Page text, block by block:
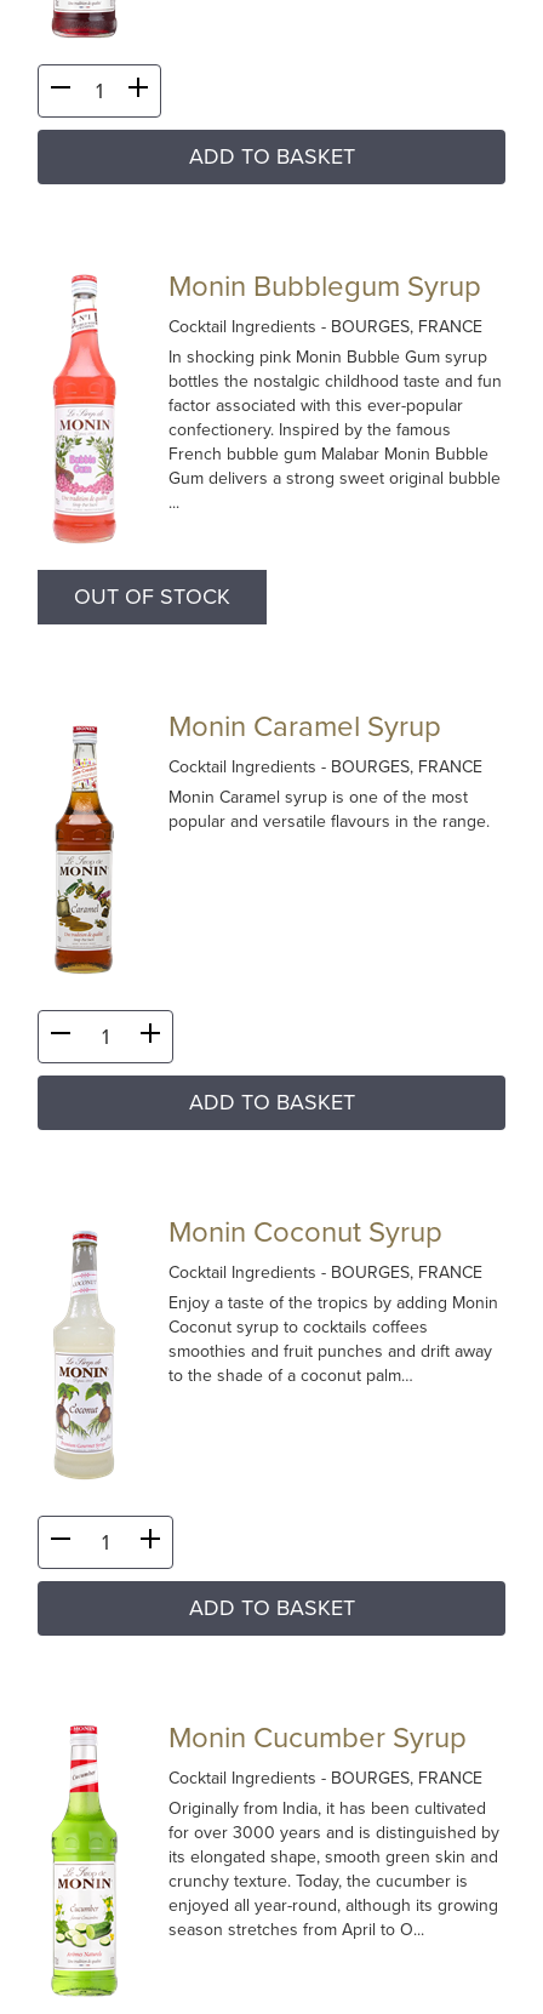
ADD TO BASKET
Monin Bubblegum Syrup
Cocktail Ingredients- BOURGES, FRANCE
In shocking pink Monin Bubble Gum syrup
bottles the nostalgic childhood taste and fun
factor associated with this ever-popular
confectionery. Inspired by the famous
French bubble gum Malabar Monin Bubble
Gum delivers a strong sweet original bubble
...
OUT OF STOCK
Monin Caramel Syrup
Cocktail Ingredients- BOURGES, FRANCE
Monin Caramel syrup is one of the most
popular and versatile flavours in the range.
ADD TO BASKET
Monin Coconut Syrup
Cocktail Ingredients- BOURGES, FRANCE
Enjoy a taste of the tropics by adding Monin
Coconut syrup to cocktails coffees
smoothies and fruit punches and drift away
to the shade of a coconut palm…
ADD TO BASKET
Monin Cucumber Syrup
Cocktail Ingredients- BOURGES, FRANCE
Originally from India, it has been cultivated
for over 3000 years and is distinguished by
its elongated shape, smooth green skin and
crunchy texture. Today, the cucumber is
enjoyed all year-round, although its growing
season stretches from April to O...